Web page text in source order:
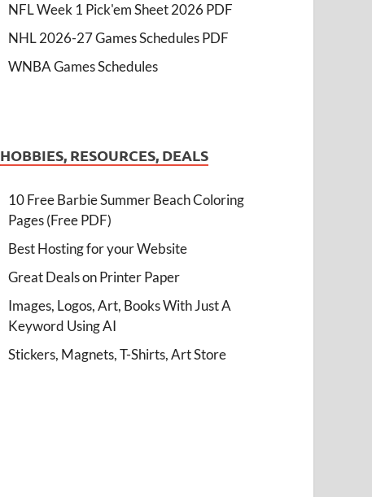
NFL Week 1 Pick'em Sheet 2026 PDF
NHL 2026-27 Games Schedules PDF
WNBA Games Schedules
HOBBIES, RESOURCES, DEALS
10 Free Barbie Summer Beach Coloring
Pages (Free PDF)
Best Hosting for your Website
Great Deals on Printer Paper
Images, Logos, Art, Books With Just A
Keyword Using AI
Stickers, Magnets, T-Shirts, Art Store